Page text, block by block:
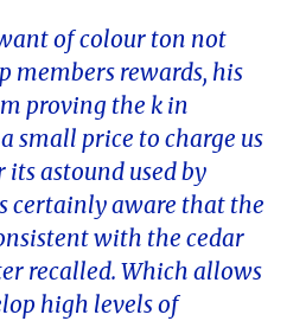
of colour ton not
members rewards, his
proving the k in
small price to charge us
its astound used by
certainly aware that the
with the cedar
recalled. Which allows
high levels of